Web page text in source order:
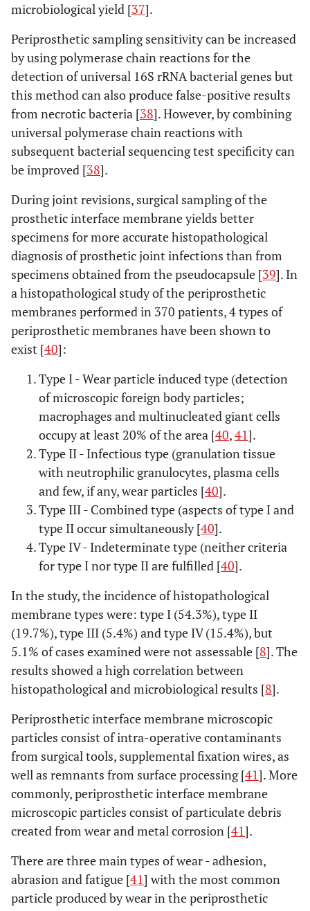
microbiological yield [37].
Periprosthetic sampling sensitivity can be increased
by using polymerase chain reactions for the
detection of universal 16S rRNA bacterial genes but
this method can also produce false-positive results
from necrotic bacteria [38]. However, by combining
universal polymerase chain reactions with
subsequent bacterial sequencing test specificity can
be improved [38].
During joint revisions, surgical sampling of the
prosthetic interface membrane yields better
specimens for more accurate histopathological
diagnosis of prosthetic joint infections than from
specimens obtained from the pseudocapsule [39]. In
a histopathological study of the periprosthetic
membranes performed in 370 patients, 4 types of
periprosthetic membranes have been shown to
exist [40]:
Type I - Wear particle induced type (detection
of microscopic foreign body particles;
macrophages and multinucleated giant cells
occupy at least 20% of the area [40,41].
Type II - Infectious type (granulation tissue
with neutrophilic granulocytes, plasma cells
and few, if any, wear particles [40].
Type III - Combined type (aspects of type I and
type II occur simultaneously [40].
Type IV - Indeterminate type (neither criteria
for type I nor type II are fulfilled [40].
In the study, the incidence of histopathological
membrane types were: type I (54.3%), type II
(19.7%), type III (5.4%) and type IV (15.4%), but
5.1% of cases examined were not assessable [8]. The
results showed a high correlation between
histopathological and microbiological results [8].
Periprosthetic interface membrane microscopic
particles consist of intra-operative contaminants
from surgical tools, supplemental fixation wires, as
well as remnants from surface processing [41]. More
commonly, periprosthetic interface membrane
microscopic particles consist of particulate debris
created from wear and metal corrosion [41].
There are three main types of wear - adhesion,
abrasion and fatigue [41] with the most common
particle produced by wear in the periprosthetic